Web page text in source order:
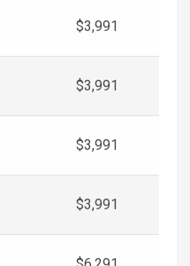
$3,991
$3,991
$3,991
$3,991